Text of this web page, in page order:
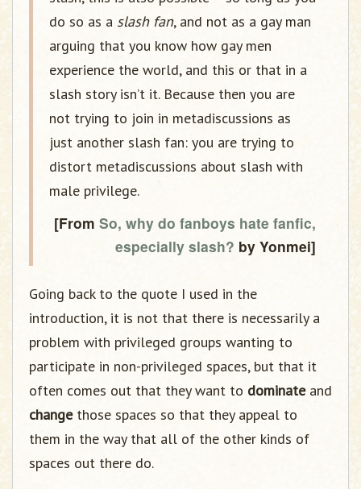
do so as a slash fan, and not as a gay man
arguing that you know how gay men
experience the world, and this or that in a
slash story isn’t it. Because then you are
not trying to join in metadiscussions as
just another slash fan: you are trying to
distort metadiscussions about slash with
male privilege.
[From So, why do fanboys hate fanfic,
especially slash? by Yonmei]
Going back to the quote I used in the
introduction, it is not that there is necessarily a
problem with privileged groups wanting to
participate in non-privileged spaces, but that it
often comes out that they want to dominateand
changethose spaces so that they appeal to
them in the way that all of the other kinds of
spaces out there do.